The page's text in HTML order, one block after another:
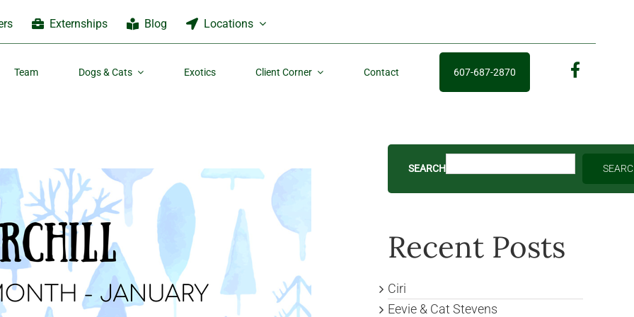
Externships Blog Locations
Team Dogs & Cats Exotics Client Corner Contact 607-687-2870
fb
SEARCH
Recent Posts
Ciri
Eevie & Cat Stevens